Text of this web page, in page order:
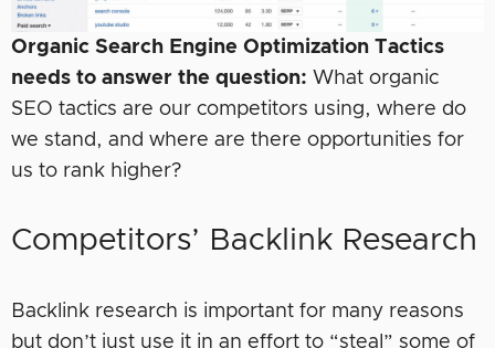
Organic Search Engine Optimization Tactics
needs to answer the question: What organic
SEO tactics are our competitors using, where do
we stand, and where are there opportunities for
us to rank higher?
Competitors’ Backlink Research
Backlink research is important for many reasons
but don’t just use it in an effort to “steal” some of